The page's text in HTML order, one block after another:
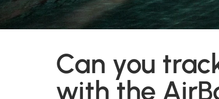
Can you
with the